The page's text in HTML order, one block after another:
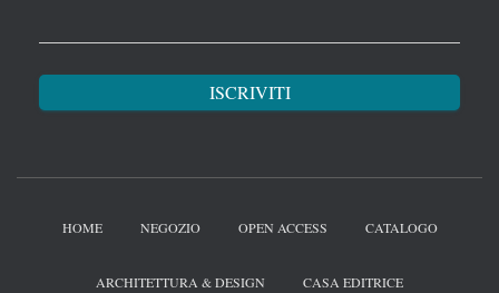
HOME NEGOZIO OPEN ACCESS CATALOGO
ARCHITETTURA & DESIGN CASA EDITRICE